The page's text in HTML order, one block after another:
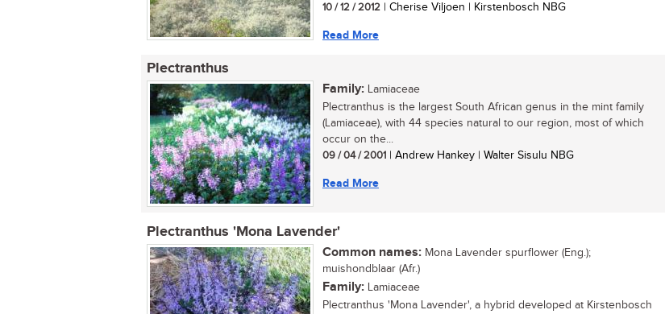
10 / 12 / 2012 | Cherise Viljoen | Kirstenbosch NBG
Read More
Plectranthus
Family: Lamiaceae
Plectranthus is the largest South African genus in the mint family
(Lamiaceae), with 44 species natural to our region, most of which
occur on the...
09 / 04 / 2001 | Andrew Hankey | Walter Sisulu NBG
Read More
Plectranthus 'Mona Lavender'
Common names: Mona Lavender spurflower (Eng.);
muishondblaar (Afr.)
Family: Lamiaceae
Plectranthus 'Mona Lavender', a hybrid developed at Kirstenbosch